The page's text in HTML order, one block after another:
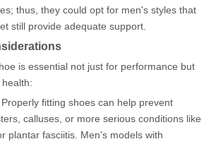
thus, they could opt for men's styles that
still provide adequate support.
is essential not just for performance but
fitting shoes can help prevent
calluses, or more serious conditions like
plantar fasciitis. Men's models with